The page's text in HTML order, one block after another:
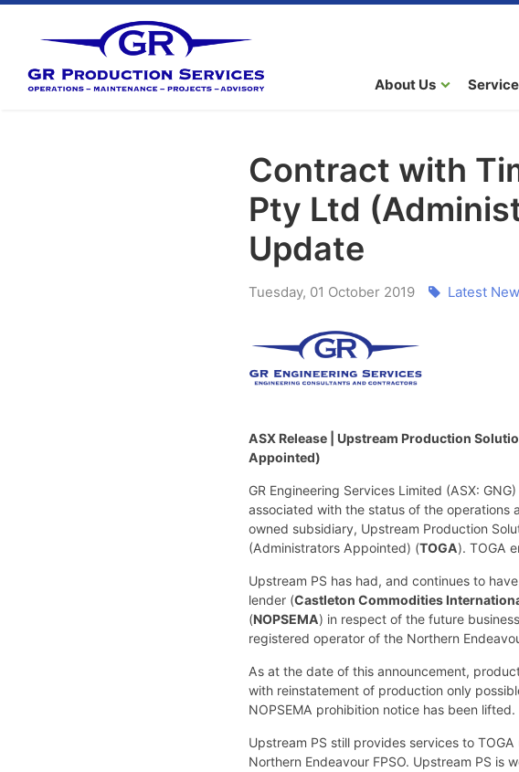
About Us
Contract with
Pty Ltd
Update
Tuesday, 01 October 2019
ASX Release | Upstream Production
Appointed)
GR Engineering Services Limited (ASX: GNG)
associated with the status of the operations
owned subsidiary, Upstream Production
(Administrators Appointed) (TOGA). TOGA
Upstream PS has had, and continues to
lender (Castleton Commodities
(NOPSEMA) in respect of the future
registered operator of the Northern
As at the date of this announcement,
with reinstatement of production only
NOPSEMA prohibition notice has been lifted.
Upstream PS still provides services to
Northern Endeavour FPSO. Upstream PS
Latest